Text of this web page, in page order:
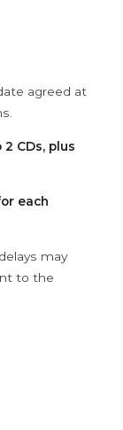
agreed at
2 CDs, plus
each
may
to the